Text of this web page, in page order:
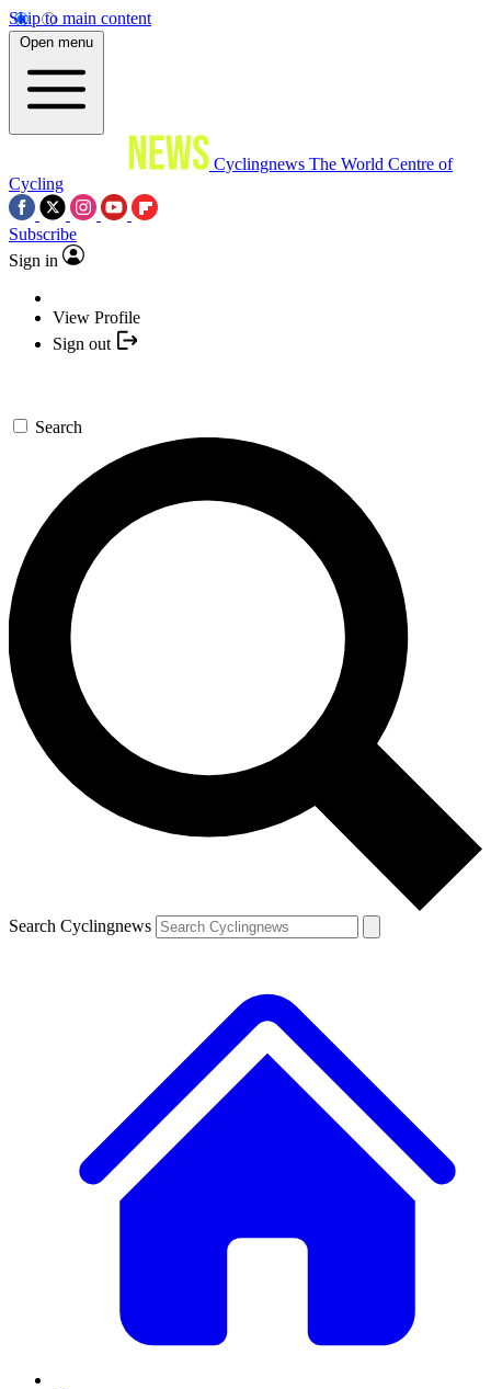
Skip to main content
Open menu
Cyclingnews The World Centre of
Cycling
Subscribe
Sign in
View Profile
Sign out
Search
Search Cyclingnews